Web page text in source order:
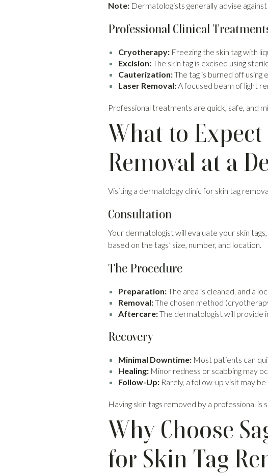
Note: Dermatologists generally advise
Professional Clinical
Cryotherapy: Freezing the skin tag with
Excision:The skin tag is excised using
Cauterization:The tag is burned off using
Laser Removal:A focused beam of light
Professional treatments are quick, safe, and
What to
Removal at a
Visiting a dermatology clinic for skin tag
Consultation
Your dermatologist will evaluate your skin
based on the tags’ size, number, and location.
The Procedure
Preparation:The area is cleaned, and a
Removal:The chosen method
Aftercare:The dermatologist will provide
Recovery
Minimal Downtime: Most patients can
Healing: Minor redness or scabbing may
Follow-Up: Rarely, a follow-up visit may
Having skin tags removed by a professional
Why Choose
for Skin Tag